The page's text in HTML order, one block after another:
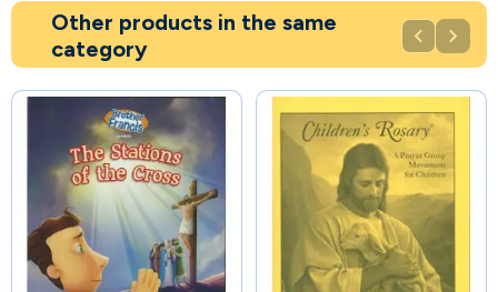
Other products in the same
category
 